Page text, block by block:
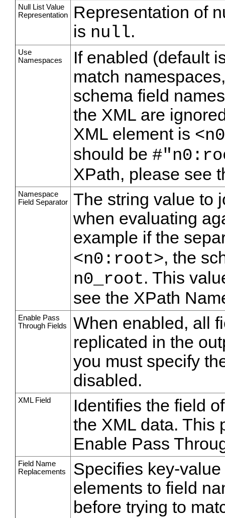
Null List Value
Representation
Representation of
is null.
Use
Namespaces
If enabled (default
match
schema field
the XML are
XML element is
should be
XPath, please see
Namespace
Field Separator
The string value to
when evaluating
example if the
<n0:root>, the
n0_root. This
see the XPath
Enable Pass
Through Fields
When enabled, all
replicated in the
you must specify
disabled.
XML Field
Identifies the field
the XML data. This
Enable Pass
Field Name
Replacements
Specifies key-
elements to field
before trying to